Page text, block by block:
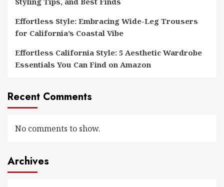
Effortless Style: Embracing Wide-Leg Trousers
for California’s Coastal Vibe
Effortless California Style: 5 Aesthetic Wardrobe
Essentials You Can Find on Amazon
Recent Comments
No comments to show.
Archives